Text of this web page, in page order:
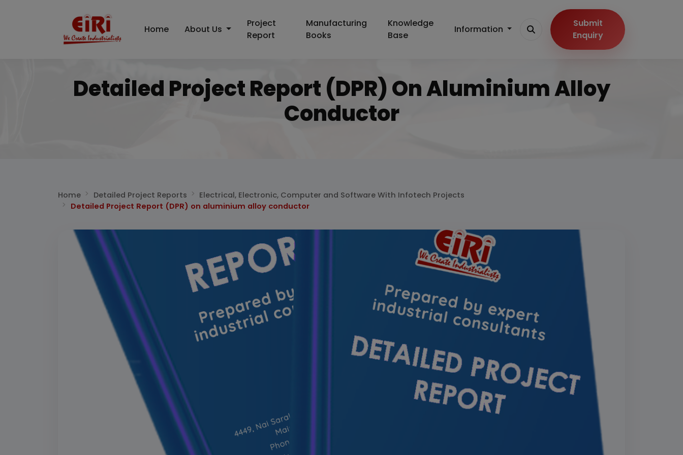
Home About Us
Project
Report
Manufacturing
Books
Knowledge
Base
Information
Submit
Enquiry
Detailed Project Report (DPR) On Aluminium Alloy
Conductor
Home Detailed Project Reports
Electrical, Electronic, Computer and Software With Infotech Projects
Detailed Project Report (DPR) on aluminium alloy conductor